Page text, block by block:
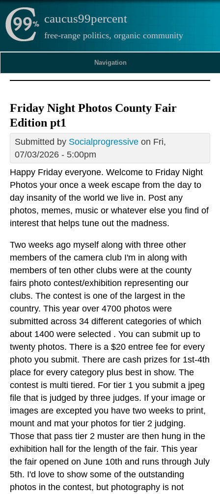
caucus99percent
free-range politics, organic community
Navigation
Friday Night Photos County Fair
Edition pt1
Submitted by Socialprogressive on Fri,
07/03/2026 - 5:00pm
Happy Friday everyone. Welcome to Friday Night
Photos your once a week escape from the day to
day insanity of the world we live in. Post any
photos, memes, music or whatever else you find of
interest that helps tune out the madness.
Two weeks ago myself along with three other
members of the camera club I'm in along with
members of ten other clubs were at the county
fairs photo contest/exhibition representing our
clubs. The contest is one of the largest in the
country. This year over 4700 photos were
submitted across 34 different categories of which
about 1400 were selected . You can submit up to
twenty photos. There is a $20 entree fee for every
photo you submit. There are cash prizes for 1st-4th
place for every category plus best in show. The
contest is multi tiered. For tier 1 you submit a jpeg
file that is judged by three judges. If your image or
images are excepted you have two weeks to print,
mount and mat your photos for tier 2 judging.
Those that pass tier 2 muster are then hung in the
exhibition hall for the length of the fair. This year
the fair opened on June 10th and runs through July
5th. I'd love to show some of the outstanding
photos in the contest, but photography is not